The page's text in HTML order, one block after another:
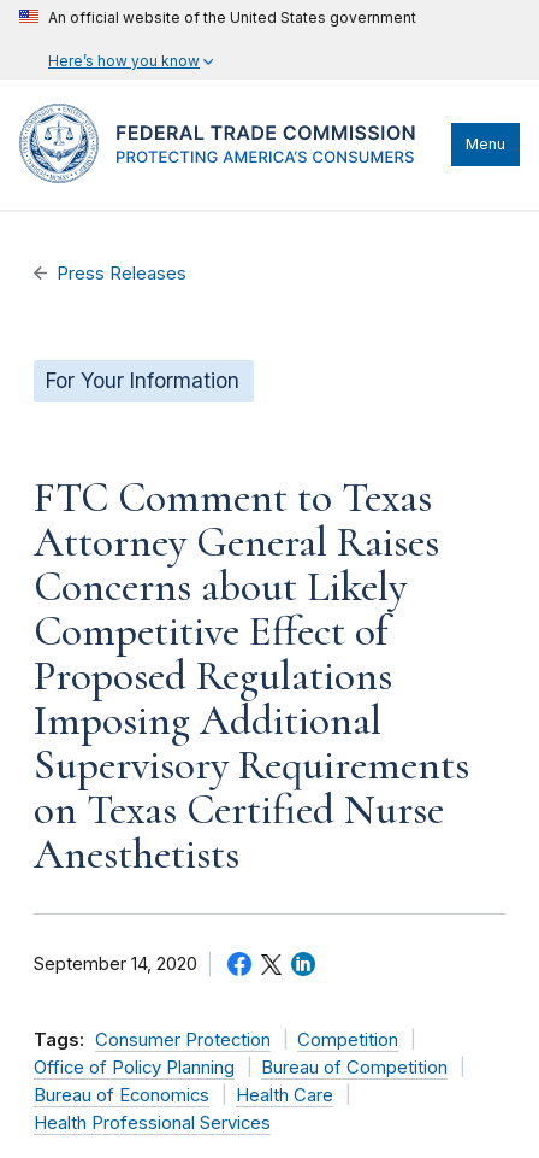
An official website of the United States government
Here’s how you know
Menu
Press Releases
For Your Information
FTC Comment to Texas
Attorney General Raises
Concerns about Likely
Competitive Effect of
Proposed Regulations
Imposing Additional
Supervisory Requirements
on Texas Certified Nurse
Anesthetists
September 14, 2020
Tags: Consumer Protection
Competition
Office of Policy Planning
Bureau of Competition
Bureau of Economics
Health Care
Health Professional Services